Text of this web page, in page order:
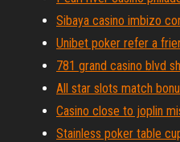
Sibaya casino imbizo
Unibet poker refer a
781 grand casino blvd
All star slots match
Casino close to joplin
Stainless poker table